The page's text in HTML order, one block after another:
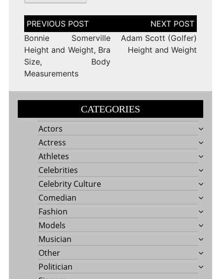
Post
navigation
Bonnie Somerville
Height and Weight, Bra
Size, Body
Measurements
Adam Scott (Golfer)
Height and Weight
CATEGORIES
Actors
Actress
Athletes
Celebrities
Celebrity Culture
Comedian
Fashion
Models
Musician
Other
Politician